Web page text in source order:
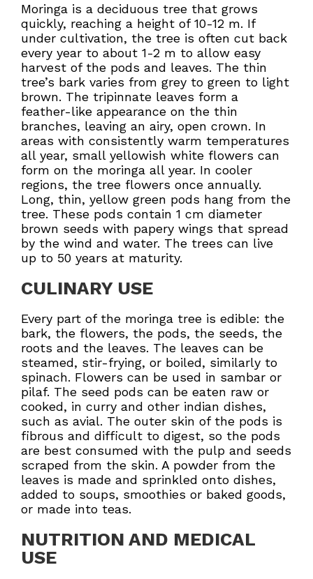
Moringa is a deciduous tree that grows
quickly, reaching a height of 10-12 m. If
under cultivation, the tree is often cut back
every year to about 1-2 m to allow easy
harvest of the pods and leaves. The thin
tree’s bark varies from grey to green to light
brown. The tripinnate leaves form a
feather-like appearance on the thin
branches, leaving an airy, open crown. In
areas with consistently warm temperatures
all year, small yellowish white flowers can
form on the moringa all year. In cooler
regions, the tree flowers once annually.
Long, thin, yellow green pods hang from the
tree. These pods contain 1 cm diameter
brown seeds with papery wings that spread
by the wind and water. The trees can live
up to 50 years at maturity.
CULINARY USE
Every part of the moringa tree is edible: the
bark, the flowers, the pods, the seeds, the
roots and the leaves. The leaves can be
steamed, stir-frying, or boiled, similarly to
spinach. Flowers can be used in sambar or
pilaf. The seed pods can be eaten raw or
cooked, in curry and other indian dishes,
such as avial. The outer skin of the pods is
fibrous and difficult to digest, so the pods
are best consumed with the pulp and seeds
scraped from the skin. A powder from the
leaves is made and sprinkled onto dishes,
added to soups, smoothies or baked goods,
or made into teas.
NUTRITION AND MEDICAL
USE